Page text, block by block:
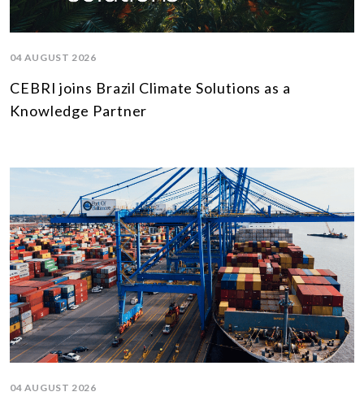
04 AUGUST 2026
CEBRI joins Brazil Climate Solutions as a
Knowledge Partner
04 AUGUST 2026